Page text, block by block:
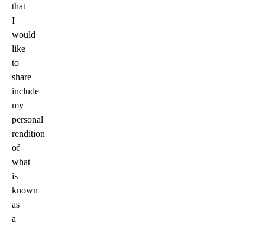
that
I
would
like
to
share
include
my
personal
rendition
of
what
is
known
as
a